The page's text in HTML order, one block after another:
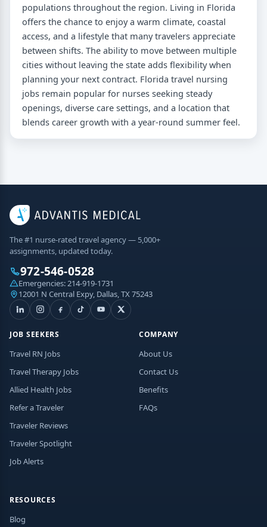
populations throughout the region. Living in Florida
offers the chance to enjoy a warm climate, coastal
access, and a lifestyle that many travelers appreciate
between shifts. The ability to move between multiple
cities without leaving the state adds flexibility when
planning your next contract. Florida travel nursing
jobs remain popular for nurses seeking steady
openings, diverse care settings, and a location that
blends career growth with a year-round summer feel.
The #1 nurse-rated travel agency — 5,000+
assignments, updated today.
972-546-0528
Emergencies:214-919-1731
12001 N Central Expy, Dallas, TX 75243
JOB SEEKERS
Travel RN Jobs
Travel Therapy Jobs
Allied Health Jobs
Refer a Traveler
Traveler Reviews
Traveler Spotlight
Job Alerts
COMPANY
About Us
Contact Us
Benefits
FAQs
RESOURCES
Blog